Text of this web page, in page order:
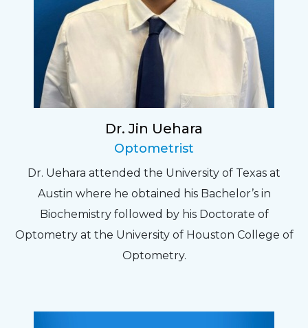
Dr. Jin Uehara
Optometrist
Dr. Uehara attended the University of Texas at
Austin where he obtained his Bachelor’s in
Biochemistry followed by his Doctorate of
Optometry at the University of Houston College of
Optometry.